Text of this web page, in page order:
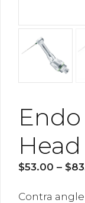
Head
$53.00 – $
Contra